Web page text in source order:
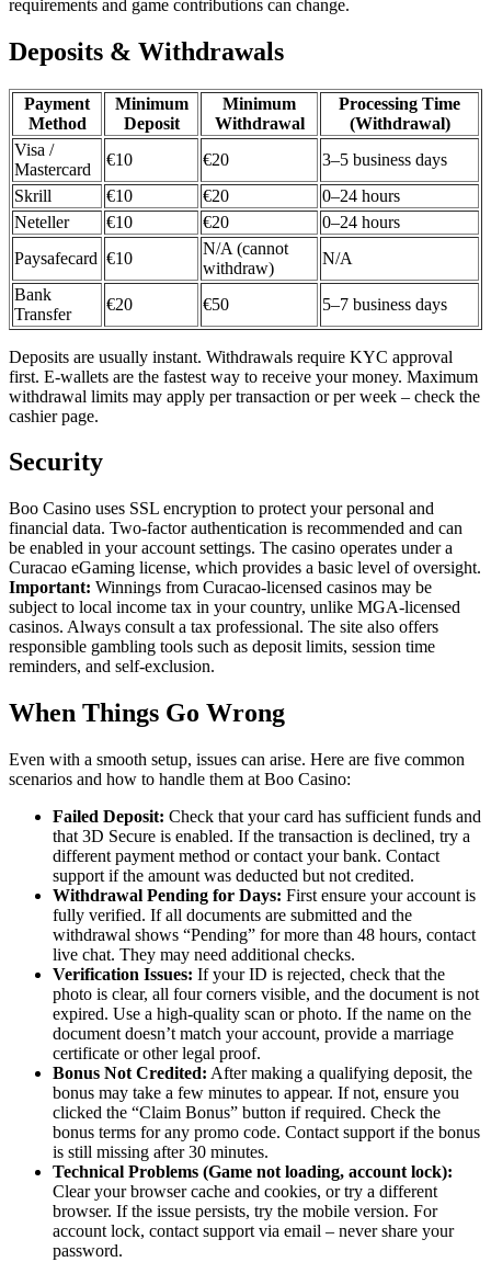
requirements and game contributions can change.
Deposits & Withdrawals
Payment
Method
Minimum
Deposit
Minimum
Withdrawal
Processing Time
(Withdrawal)
Visa /
Mastercard
€10 €20
3–5 business days
Skrill
€10 €20
0–24 hours
Neteller
€10 €20
0–24 hours
Paysafecard €10
N/A (cannot
withdraw)
N/A
Bank
Transfer
€20 €50 5–7 business days
Deposits are usually instant. Withdrawals require KYC approval
first. E-wallets are the fastest way to receive your money. Maximum
withdrawal limits may apply per transaction or per week – check the
cashier page.
Security
Boo Casino uses SSL encryption to protect your personal and
financial data. Two-factor authentication is recommended and can
be enabled in your account settings. The casino operates under a
Curacao eGaming license, which provides a basic level of oversight.
Important: Winnings from Curacao-licensed casinos may be
subject to local income tax in your country, unlike MGA-licensed
casinos. Always consult a tax professional. The site also offers
responsible gambling tools such as deposit limits, session time
reminders, and self-exclusion.
When Things Go Wrong
Even with a smooth setup, issues can arise. Here are five common
scenarios and how to handle them at Boo Casino:
Failed Deposit: Check that your card has sufficient funds and
that 3D Secure is enabled. If the transaction is declined, try a
different payment method or contact your bank. Contact
support if the amount was deducted but not credited.
Withdrawal Pending for Days: First ensure your account is
fully verified. If all documents are submitted and the
withdrawal shows “Pending” for more than 48 hours, contact
live chat. They may need additional checks.
Verification Issues: If your ID is rejected, check that the
photo is clear, all four corners visible, and the document is not
expired. Use a high-quality scan or photo. If the name on the
document doesn’t match your account, provide a marriage
certificate or other legal proof.
Bonus Not Credited: After making a qualifying deposit, the
bonus may take a few minutes to appear. If not, ensure you
clicked the “Claim Bonus” button if required. Check the
bonus terms for any promo code. Contact support if the bonus
is still missing after 30 minutes.
Technical Problems (Game not loading, account lock):
Clear your browser cache and cookies, or try a different
browser. If the issue persists, try the mobile version. For
account lock, contact support via email – never share your
password.